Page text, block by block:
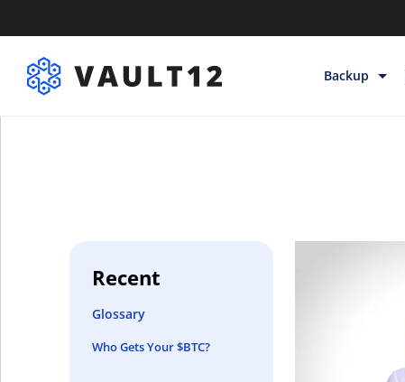
Backup
Recent
Glossary
Who Gets Your $BTC?